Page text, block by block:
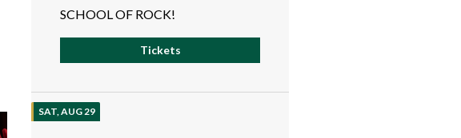
SCHOOL OF ROCK!
Tickets
SAT, AUG 29